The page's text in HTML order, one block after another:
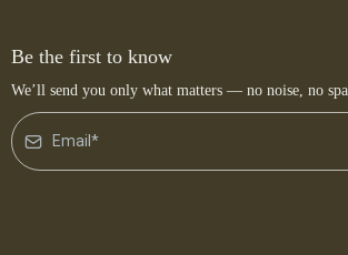
Be the first to know
We’ll send you only what matters — no noise, no